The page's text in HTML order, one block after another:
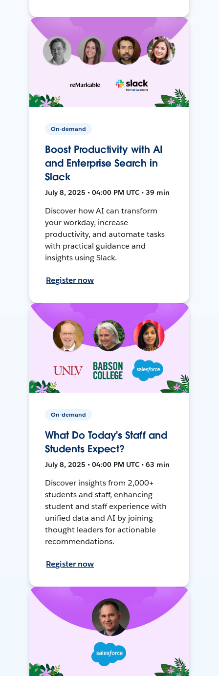
On-demand
Boost Productivity with AI
and Enterprise Search in
Slack
July 8, 2025 • 04:00 PM UTC • 39 min
Discover how AI can transform
your workday, increase
productivity, and automate tasks
with practical guidance and
insights using Slack.
Register now
On-demand
What Do Today's Staff and
Students Expect?
July 8, 2025 • 04:00 PM UTC • 63 min
Discover insights from 2,000+
students and staff, enhancing
student and staff experience with
unified data and AI by joining
thought leaders for actionable
recommendations.
Register now